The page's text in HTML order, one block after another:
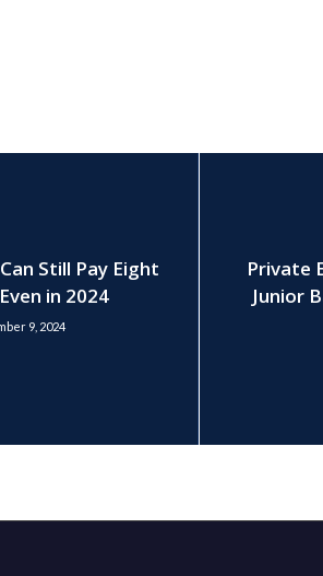
Still Pay Eight
in 2024
9, 2024
Private
Junior